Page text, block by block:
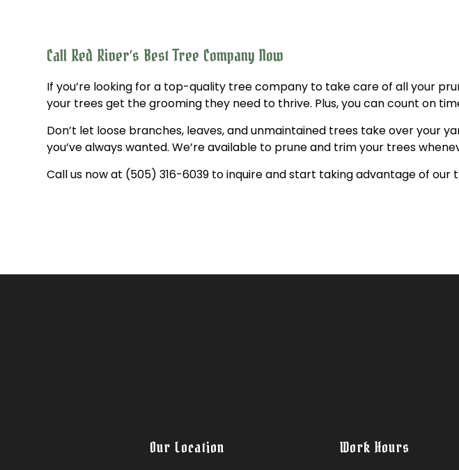
Call Red River’s Best Tree Company Now
If you’re looking for a top-quality tree company to take care of all your
your trees get the grooming they need to thrive. Plus, you can count on
Don’t let loose branches, leaves, and unmaintained trees take over your
you’ve always wanted. We’re available to prune and trim your trees
Call us now at (505) 316-6039 to inquire and start taking advantage of
Our Location Work Hours